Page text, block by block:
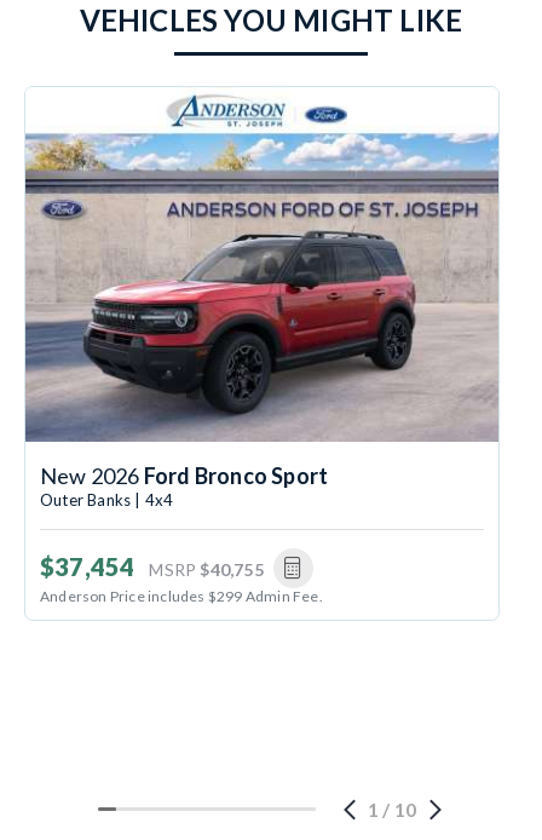
VEHICLES YOU MIGHT LIKE
New 2026 Ford Bronco Sport
Outer Banks | 4x4
$37,454 MSRP $40,755
Anderson Price includes $299 Admin Fee.
1 / 10